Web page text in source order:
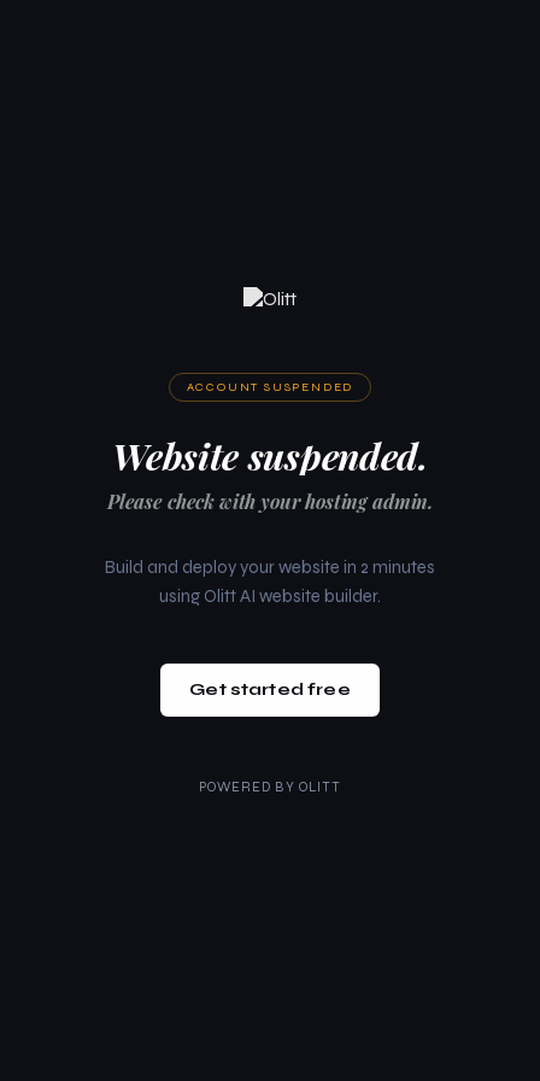
ACCOUNT SUSPENDED
Website suspended.
Please check with your hosting admin.
Build and deploy your website in 2 minutes
using Olitt AI website builder.
Get started free
POWERED BY OLITT